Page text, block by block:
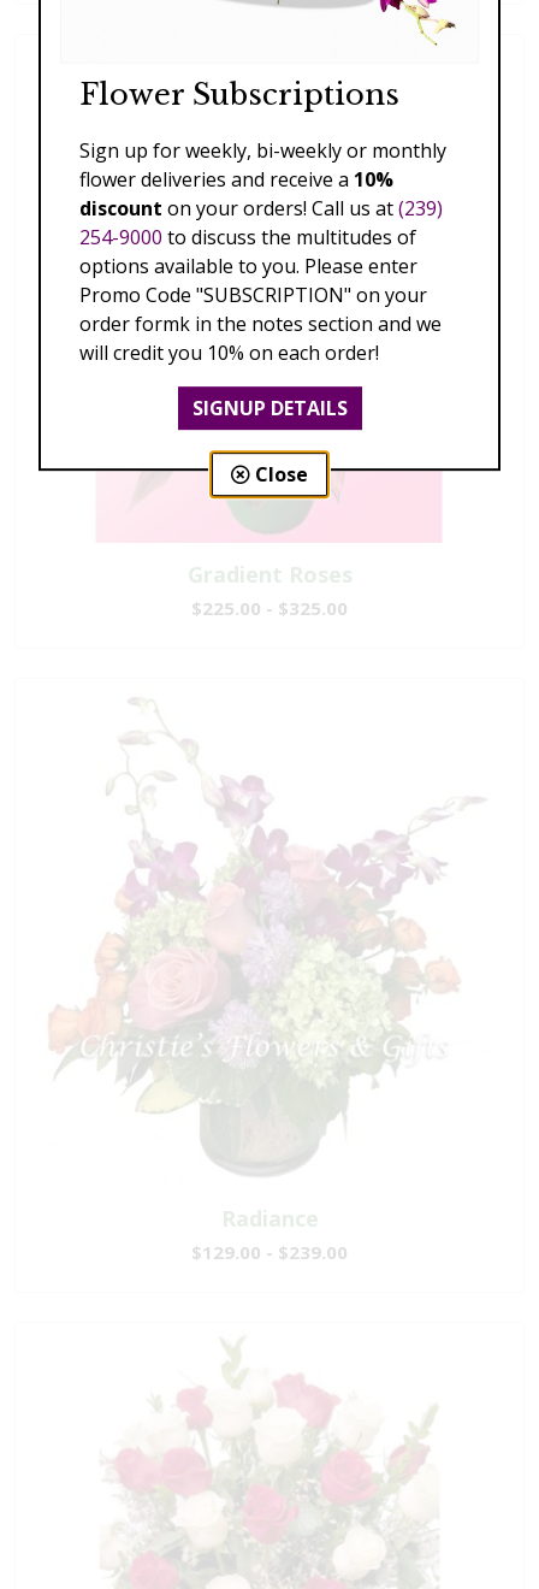
Gradient Roses
$225.00 - $325.00
Radiance
$129.00 - $239.00
Flower Subscriptions
Sign up for weekly, bi-weekly or monthly
flower deliveries and receive a 10%
discount on your orders! Call us at(239)
254-9000 to discuss the multitudes of
options available to you. Please enter
Promo Code "SUBSCRIPTION" on your
order formk in the notes section and we
will credit you 10% on each order!
SIGNUP DETAILS
Close